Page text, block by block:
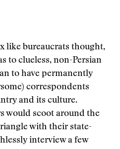
like bureaucrats thought,
to clueless, non-Persian
to have permanently
correspondents
and its culture.
would scoot around the
with their state-
interview a few